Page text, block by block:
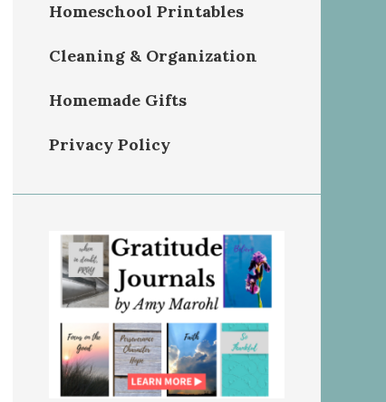
Homeschool Printables
Cleaning & Organization
Homemade Gifts
Privacy Policy